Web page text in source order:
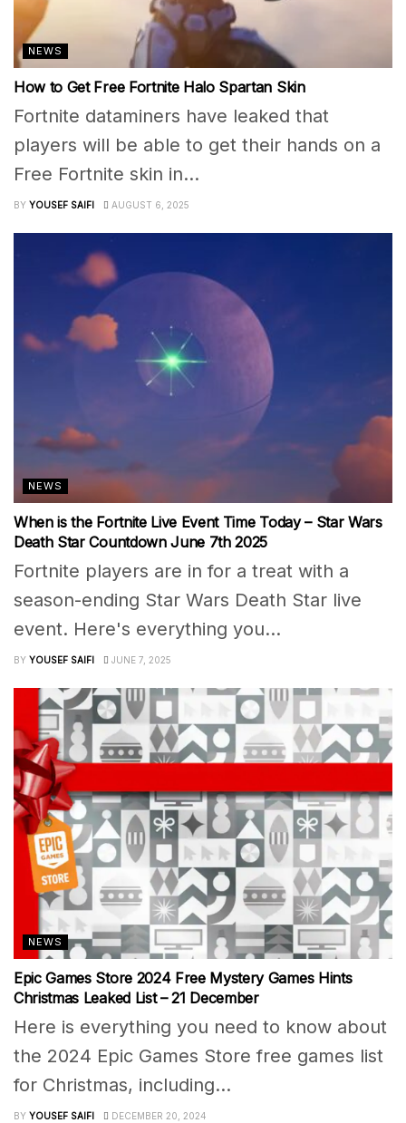
NEWS
How to Get Free Fortnite Halo Spartan Skin
Fortnite dataminers have leaked that
players will be able to get their hands on a
Free Fortnite skin in...
BY YOUSEF SAIFI AUGUST 6, 2025
NEWS
When is the Fortnite Live Event Time Today – Star Wars
Death Star Countdown June 7th 2025
Fortnite players are in for a treat with a
season-ending Star Wars Death Star live
event. Here's everything you...
BY YOUSEF SAIFI JUNE 7, 2025
NEWS
Epic Games Store 2024 Free Mystery Games Hints
Christmas Leaked List – 21 December
Here is everything you need to know about
the 2024 Epic Games Store free games list
for Christmas, including...
BY YOUSEF SAIFI DECEMBER 20, 2024